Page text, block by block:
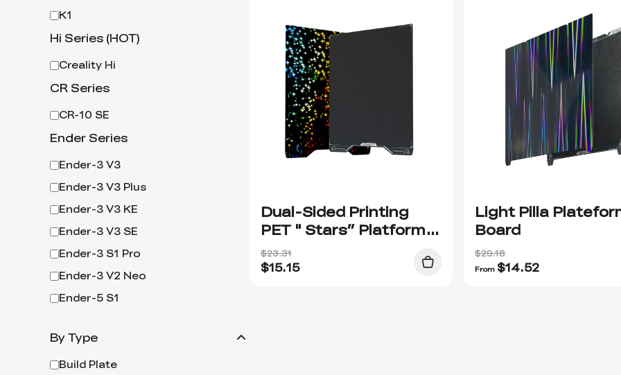
K1
Hi Series (HOT)
Creality Hi
CR Series
CR-10 SE
Ender Series
Ender-3 V3
Ender-3 V3 Plus
Ender-3 V3 KE
Ender-3 V3 SE
Ender-3 S1 Pro
Ender-3 V2 Neo
Ender-5 S1
By Type
Build Plate
Dual-Sided Printing
PET " Stars” Platform
Board
$23.31
$15.15
Light Pilla
Board
$29.18
From $14.52